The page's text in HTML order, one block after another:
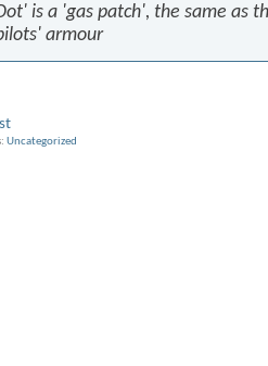
is a 'gas patch', the same as
armour
Uncategorized